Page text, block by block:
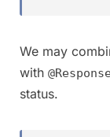
We may
with
status.